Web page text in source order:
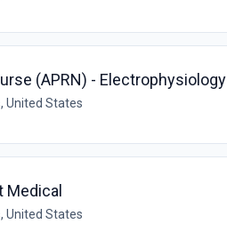
(APRN) - Electrophysiology
United States
Medical
United States